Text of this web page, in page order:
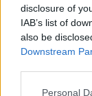
disclosure of
IAB’s list of
also be
Downstream
Please note
Personal
Megnyílt az
szálloda
Hotel